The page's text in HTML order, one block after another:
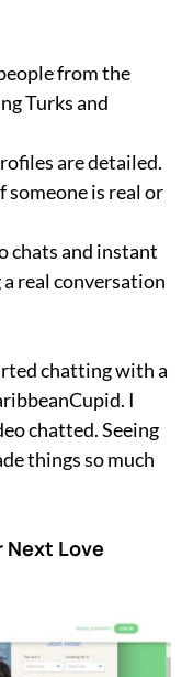
from the
Turks and
are detailed.
someone is real or
chats and instant
a real conversation
chatting with a
I
chatted. Seeing
things so much
Next Love